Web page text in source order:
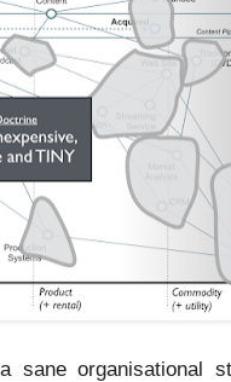
sane organisational